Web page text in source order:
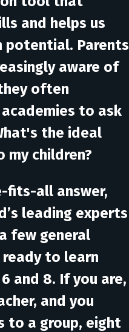
and helps us
potential. Parents
aware of
often
to ask
the ideal
my children?
fits-all answer,
leading experts
few general
to learn
and 8. If you are,
and you
to a group, eight